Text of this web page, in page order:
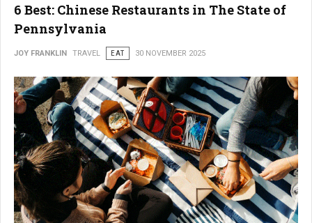
6 Best: Chinese Restaurants in The State of
Pennsylvania
JOY FRANKLIN TRAVEL EAT 30 NOVEMBER 2025